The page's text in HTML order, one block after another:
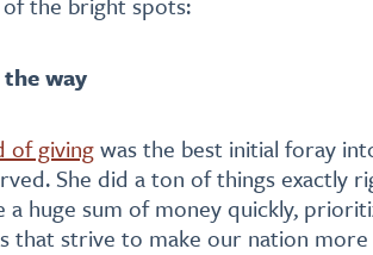
way
of givingwas the best initial foray
She did a ton of things exactly
a huge sum of money quickly,
that strive to make our nation more